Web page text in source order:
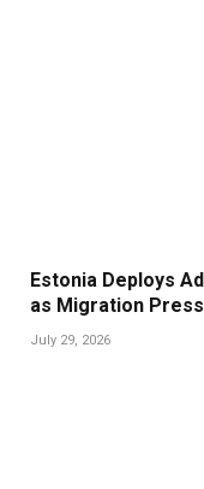
Estonia Deploys
as Migration
July 29, 2026